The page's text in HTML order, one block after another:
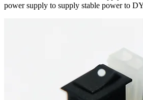
power supply to supply stable power to